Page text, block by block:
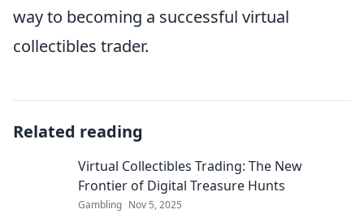
way to becoming a successful virtual
collectibles trader.
Related reading
Virtual Collectibles Trading: The New
Frontier of Digital Treasure Hunts
Gambling Nov 5, 2025